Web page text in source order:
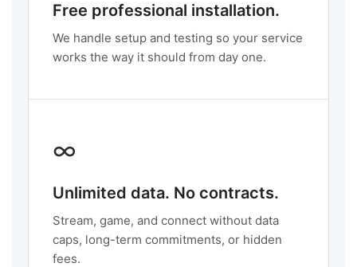
Free professional installation.
We handle setup and testing so your service
works the way it should from day one.
∞
Unlimited data. No contracts.
Stream, game, and connect without data
caps, long-term commitments, or hidden
fees.